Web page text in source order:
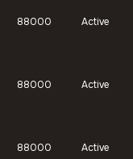
88000 Active
88000 Active
88000 Active